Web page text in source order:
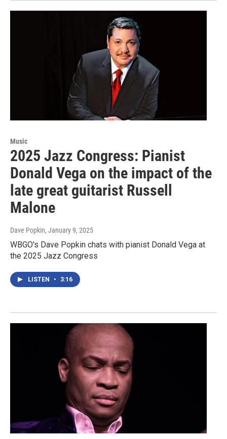
Music
2025 Jazz Congress: Pianist
Donald Vega on the impact of the
late great guitarist Russell
Malone
Dave Popkin, January 9, 2025
WBGO's Dave Popkin chats with pianist Donald Vega at
the 2025 Jazz Congress
LISTEN • 3:16